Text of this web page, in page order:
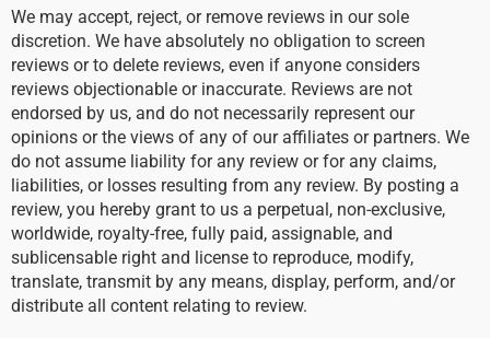
We may accept, reject, or remove reviews in our sole
discretion. We have absolutely no obligation to screen
reviews or to delete reviews, even if anyone considers
reviews objectionable or inaccurate. Reviews are not
endorsed by us, and do not necessarily represent our
opinions or the views of any of our affiliates or partners. We
do not assume liability for any review or for any claims,
liabilities, or losses resulting from any review. By posting a
review, you hereby grant to us a perpetual, non-exclusive,
worldwide, royalty-free, fully paid, assignable, and
sublicensable right and license to reproduce, modify,
translate, transmit by any means, display, perform, and/or
distribute all content relating to review.